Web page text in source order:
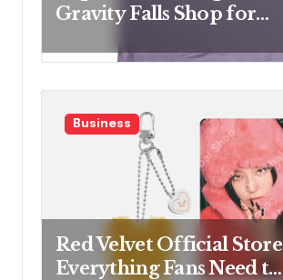
Gravity Falls Shop for
Business
Red Velvet Official Store
Everything Fans Need to